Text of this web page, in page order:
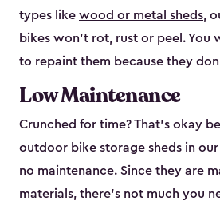
types like wood or metal sheds,
bikes won’t rot, rust or peel. You
to repaint them because they
Low Maintenance
Crunched for time? That’s okay
outdoor bike storage sheds in
no maintenance. Since they are
materials, there’s not much you